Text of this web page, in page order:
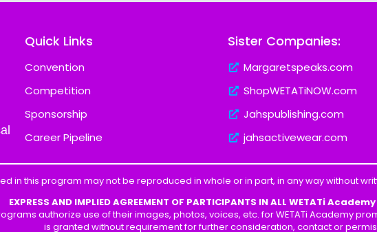
Quick Links
Convention
Competition
Sponsorship
Career Pipeline
Sister Companies:
Margaretspeaks.com
ShopWETATiNOW.com
Jahspublishing.com
jahsactivewear.com
in this program may not be reproduced in whole or in part, in any way without
EXPRESS AND IMPLIED AGREEMENT OF PARTICIPANTS IN ALL WETATi
authorize use of their images, photos, voices, etc. for WETATi Academy
is granted without requirement for further consideration, contact or